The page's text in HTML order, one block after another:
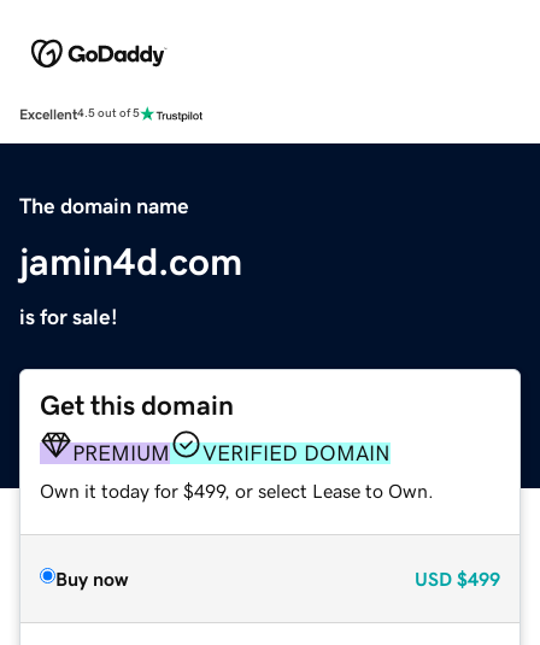
Excellent4.5 out of 5
The domain name
jamin4d.com
is for sale!
Get this domain
PREMIUM VERIFIED DOMAIN
Own it today for $499, or select Lease to Own.
Buy now USD $499